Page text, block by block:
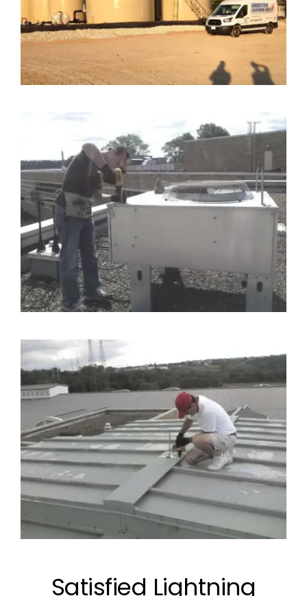
Satisfied Lightning